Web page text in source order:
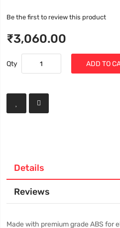
Be the first to review this product
₹3,060.00
Qty ADD TO
Details
Reviews
Made with premium grade ABS for